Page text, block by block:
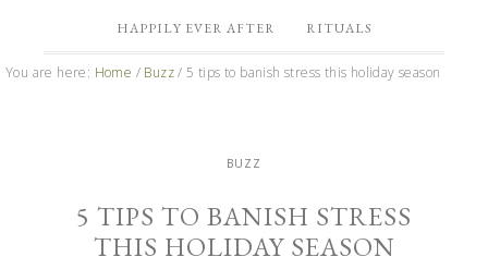
HAPPILY EVER AFTER RITUALS
You are here: Home / Buzz / 5 tips to banish stress this holiday season
BUZZ
5 TIPS TO BANISH STRESS
THIS HOLIDAY SEASON